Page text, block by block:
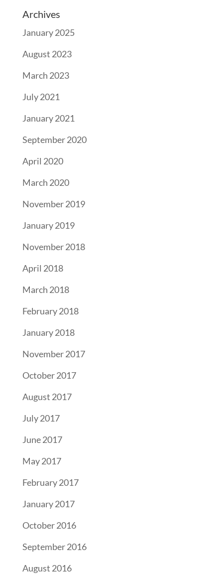
Archives
January 2025
August 2023
March 2023
July 2021
January 2021
September 2020
April 2020
March 2020
November 2019
January 2019
November 2018
April 2018
March 2018
February 2018
January 2018
November 2017
October 2017
August 2017
July 2017
June 2017
May 2017
February 2017
January 2017
October 2016
September 2016
August 2016